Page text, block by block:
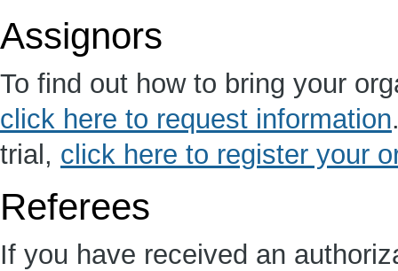
Assignors
To find out how to bring your
click here to request information
trial, click here to register your
Referees
If you have received an